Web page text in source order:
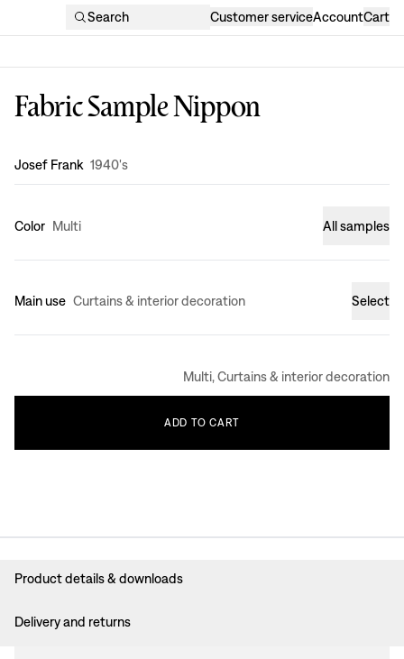
Search Customer serviceAccountCart
Fabric Sample Nippon
Design:
Josef Frank 1940's
Color Multi All samples
Main use Curtains & interior decoration Select
Multi, Curtains & interior decoration
ADD TO CART
Product details & downloads
Delivery and returns